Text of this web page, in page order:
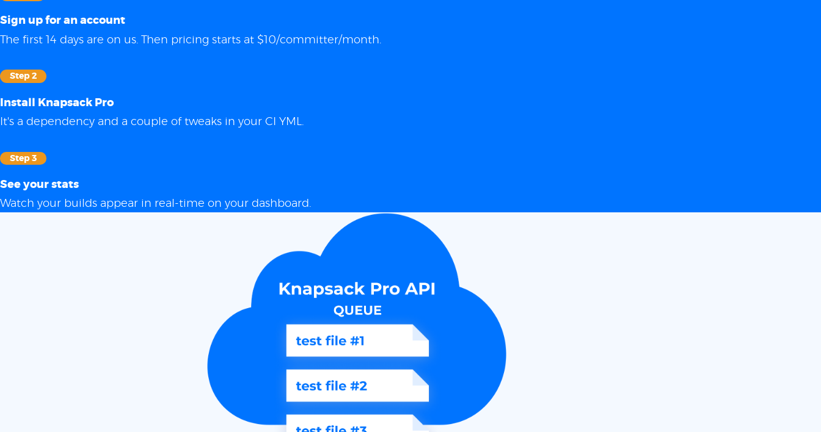
Sign up for an account
The first 14 days are on us. Then pricing starts at $10/committer/month.
Step 2
Install Knapsack Pro
It's a dependency and a couple of tweaks in your CI YML.
Step 3
See your stats
Watch your builds appear in real-time on your dashboard.